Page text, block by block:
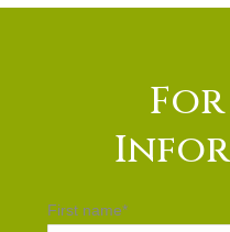
First name*